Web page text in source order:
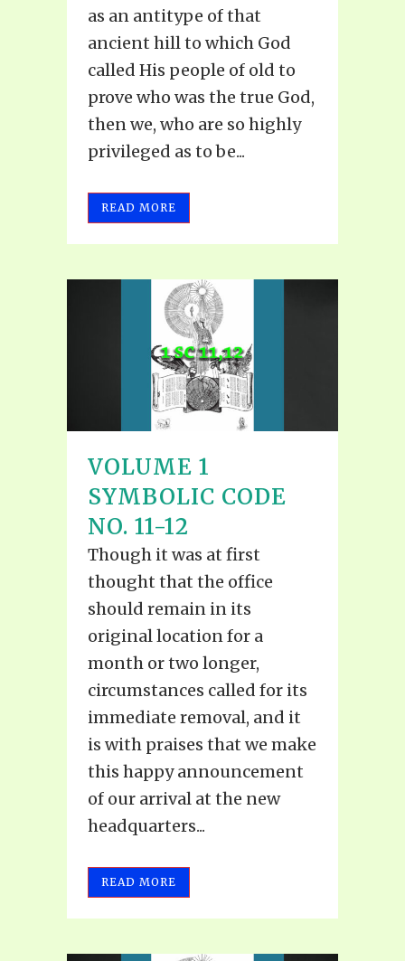
as an antitype of that
ancient hill to which God
called His people of old to
prove who was the true God,
then we, who are so highly
privileged as to be...
READ MORE
VOLUME 1
SYMBOLIC CODE
NO. 11-12
Though it was at first
thought that the office
should remain in its
original location for a
month or two longer,
circumstances called for its
immediate removal, and it
is with praises that we make
this happy announcement
of our arrival at the new
headquarters...
READ MORE